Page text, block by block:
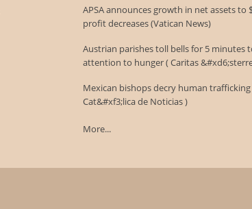
APSA announces growth in net assets to
profit decreases (Vatican News)
Austrian parishes toll bells for 5 minutes
attention to hunger ( Caritas
Mexican bishops decry human trafficking
Cat&#xf3;lica de Noticias )
More...